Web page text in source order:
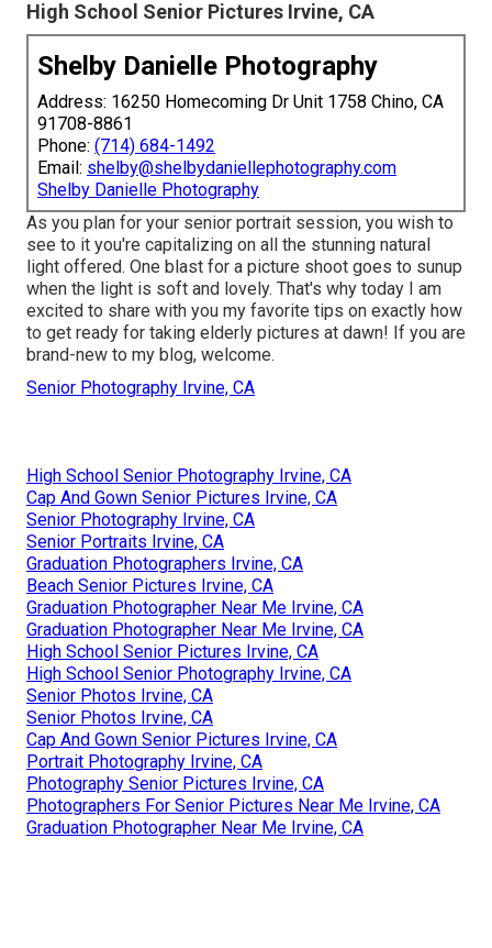
High School Senior Pictures Irvine, CA
Shelby Danielle Photography
Address: 16250 Homecoming Dr Unit 1758 Chino, CA
91708-8861
Phone: (714) 684-1492
Email: shelby@shelbydaniellephotography.com
Shelby Danielle Photography
As you plan for your senior portrait session, you wish to
see to it you're capitalizing on all the stunning natural
light offered. One blast for a picture shoot goes to sunup
when the light is soft and lovely. That's why today I am
excited to share with you my favorite tips on exactly how
to get ready for taking elderly pictures at dawn! If you are
brand-new to my blog, welcome.
Senior Photography Irvine, CA
High School Senior Photography Irvine, CA
Cap And Gown Senior Pictures Irvine, CA
Senior Photography Irvine, CA
Senior Portraits Irvine, CA
Graduation Photographers Irvine, CA
Beach Senior Pictures Irvine, CA
Graduation Photographer Near Me Irvine, CA
Graduation Photographer Near Me Irvine, CA
High School Senior Pictures Irvine, CA
High School Senior Photography Irvine, CA
Senior Photos Irvine, CA
Senior Photos Irvine, CA
Cap And Gown Senior Pictures Irvine, CA
Portrait Photography Irvine, CA
Photography Senior Pictures Irvine, CA
Photographers For Senior Pictures Near Me Irvine, CA
Graduation Photographer Near Me Irvine, CA